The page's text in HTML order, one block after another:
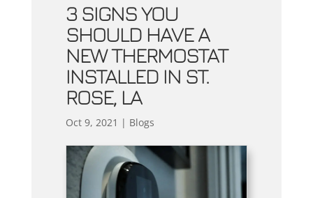
3 SIGNS YOU
SHOULD HAVE A
NEW THERMOSTAT
INSTALLED IN ST.
ROSE, LA
Oct 9, 2021 | Blogs